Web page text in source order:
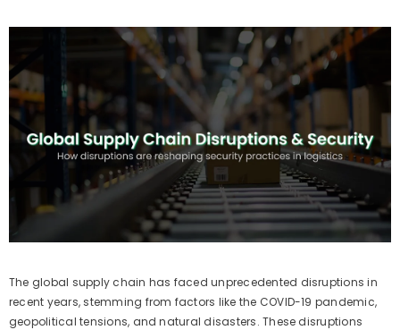
The global supply chain has faced unprecedented disruptions in
recent years, stemming from factors like the COVID-19 pandemic,
geopolitical tensions, and natural disasters. These disruptions